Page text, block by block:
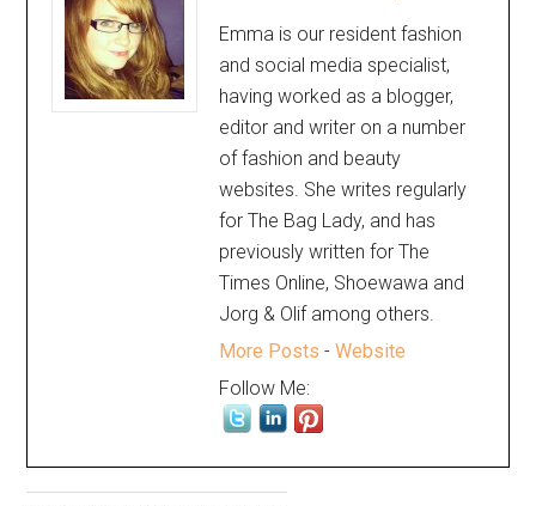
Emma is our resident fashion
and social media specialist,
having worked as a blogger,
editor and writer on a number
of fashion and beauty
websites. She writes regularly
for The Bag Lady, and has
previously written for The
Times Online, Shoewawa and
Jorg & Olif among others.
More Posts -Website
Follow Me: